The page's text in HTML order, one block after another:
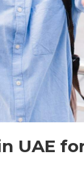
UAE